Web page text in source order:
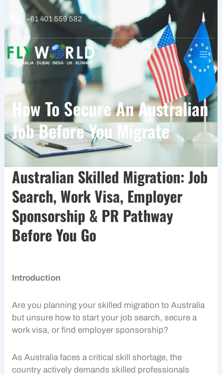
content
+61 401 559 582
How To Secure An Australian
Job Before You Migrate
Australian Skilled Migration: Job
Search, Work Visa, Employer
Sponsorship & PR Pathway
Before You Go
Introduction
Are you planning yourskilled migration to Australia
but unsure how to start your job search, secure a
work visa, or findemployer sponsorship?
As Australia faces a critical skill shortage, the
country actively demands skilled professionals